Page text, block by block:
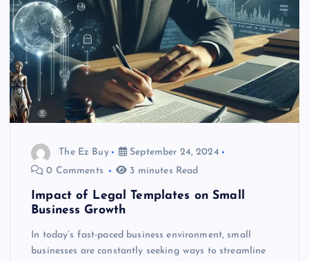
The Ez Buy
September 24, 2024
0 Comments
3 minutes Read
Impact of Legal Templates on Small
Business Growth
In today’s fast-paced business environment, small
businesses are constantly seeking ways to streamline